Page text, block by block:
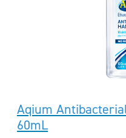
Aqium
60mL